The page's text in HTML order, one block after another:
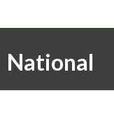
National